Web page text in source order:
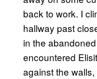
back to work. I
hallway past
in the
encountered
against the